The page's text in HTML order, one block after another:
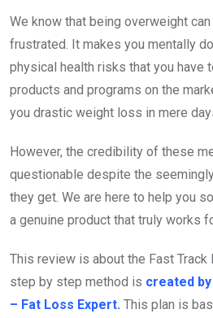
We know that being overweight
frustrated. It makes you mentally
physical health risks that you have
products and programs on the
you drastic weight loss in mere
However, the credibility of these
questionable despite the
they get. We are here to help you
a genuine product that truly works
This review is about the Fast Track
step by step method is created by
– Fat Loss Expert. This plan is